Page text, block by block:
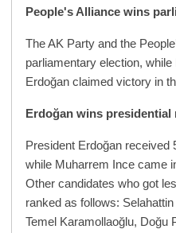
People's Alliance wins
The AK Party and the
parliamentary election,
Erdoğan claimed victory in
Erdoğan wins presidential
President Erdoğan received
while Muharrem Ince came
Other candidates who got
ranked as follows:
Temel Karamollaoğlu, Doğu